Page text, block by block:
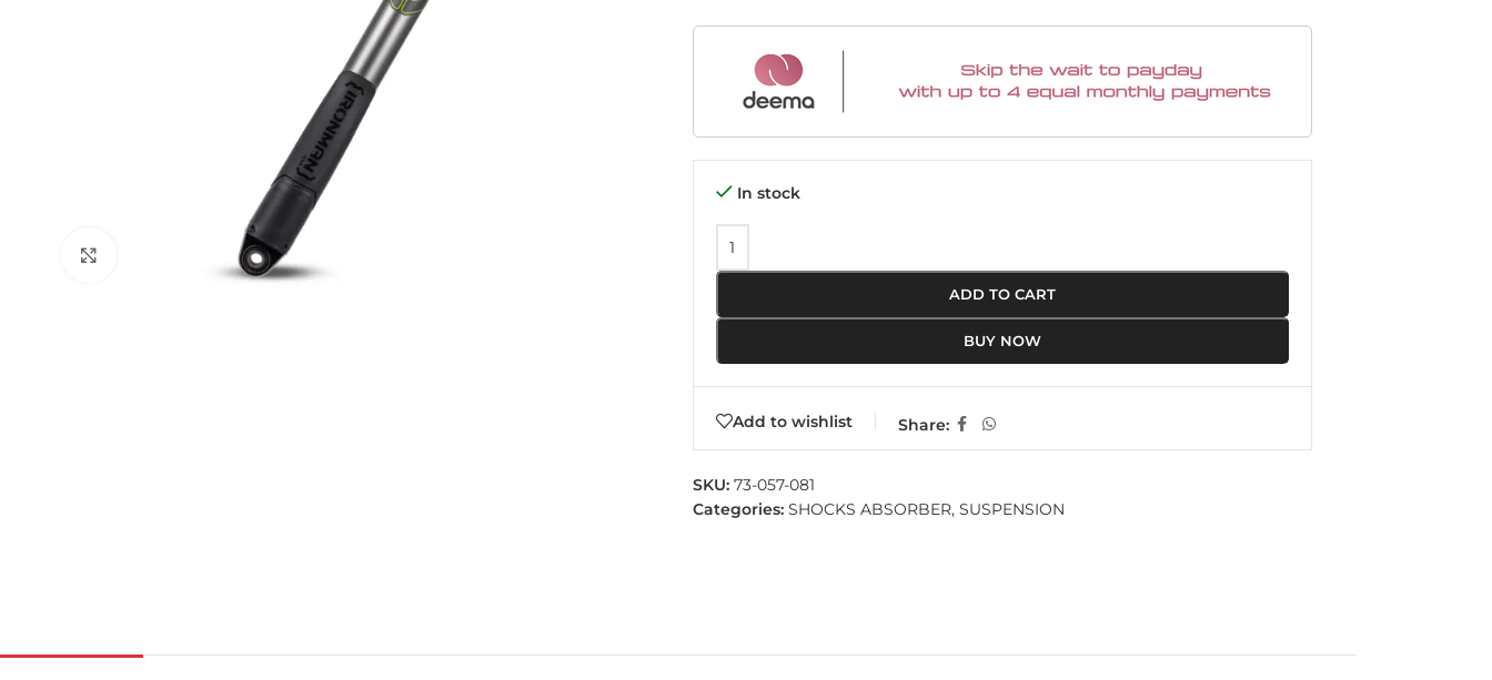
In stock
ADD TO CART
BUY NOW
Add to wishlist Share:
SKU: 73-057-081
Categories: SHOCKS ABSORBER, SUSPENSION